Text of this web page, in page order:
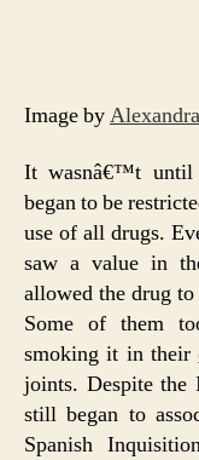
Image by
It wasnâ€™t until
began to be
use of all drugs.
saw a value in
allowed the drug to
Some of them
smoking it in their
joints. Despite the
still began to
Spanish